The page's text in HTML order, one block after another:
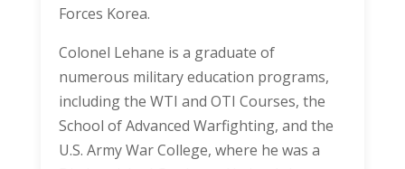
Forces Korea.
Colonel Lehane is a graduate of
numerous military education programs,
including the WTI and OTI Courses, the
School of Advanced Warfighting, and the
U.S. Army War College, where he was a